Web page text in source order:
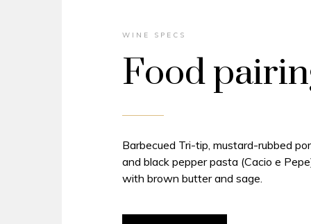
WINE SPECS
Food
Barbecued Tri-tip, mustard-rubbed
and black pepper pasta (Cacio e
with brown butter and sage.